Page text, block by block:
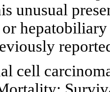
unusual
or
cell